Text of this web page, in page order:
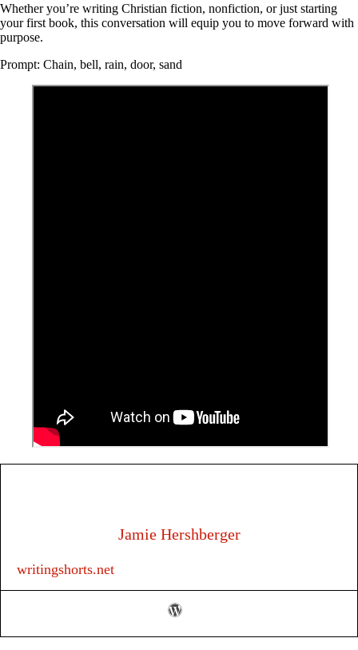
Whether you’re writing Christian fiction, nonfiction, or just starting
your first book, this conversation will equip you to move forward with
purpose.
Prompt: Chain, bell, rain, door, sand
Jamie Hershberger
writingshorts.net